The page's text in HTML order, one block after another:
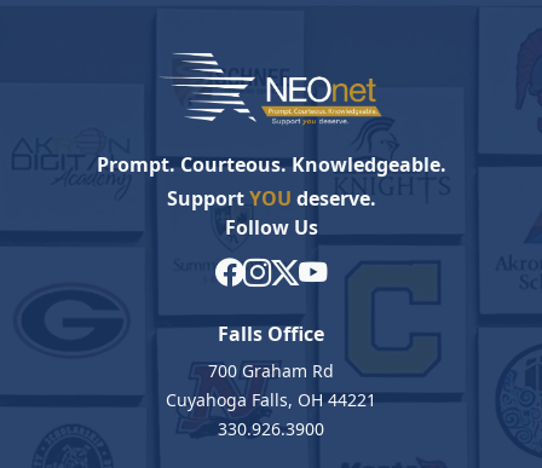
Prompt. Courteous. Knowledgeable.
SupportYOU deserve.
Follow Us
Falls Office
700 Graham Rd
Cuyahoga Falls, OH 44221
330.926.3900